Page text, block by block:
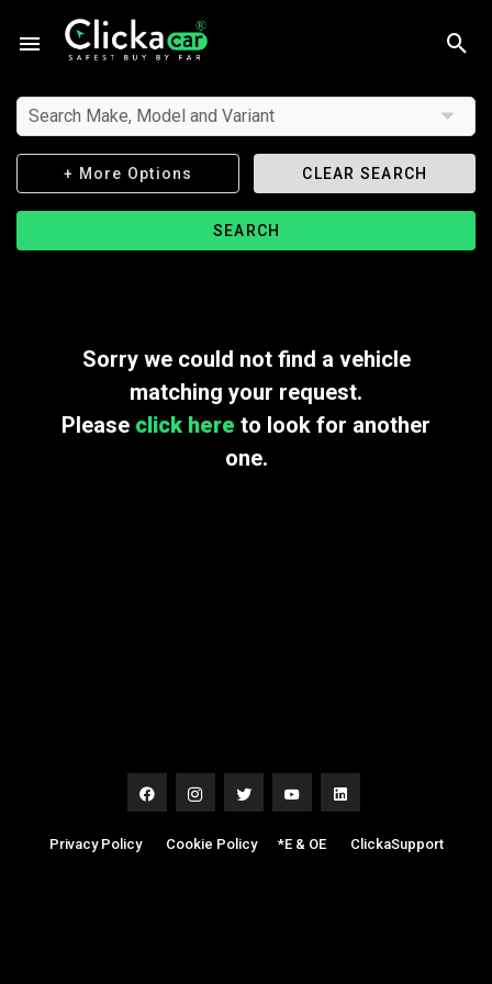
Search Make, Model and Variant
+ More Options CLEAR SEARCH
SEARCH
Sorry we could not find a vehicle
matching your request.
Please click here to look for another
one.
Privacy Policy| Cookie Policy| *E & OE| ClickaSupport